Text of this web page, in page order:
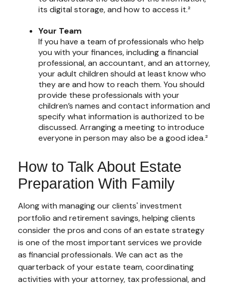
its digital storage, and how to access it.²
Your Team
If you have a team of professionals who help
you with your finances, including a financial
professional, an accountant, and an attorney,
your adult children should at least know who
they are and how to reach them. You should
provide these professionals with your
children’s names and contact information and
specify what information is authorized to be
discussed. Arranging a meeting to introduce
everyone in person may also be a good idea.²
How to Talk About Estate
Preparation With Family
Along with managing our clients' investment
portfolio and retirement savings, helping clients
consider the pros and cons of an estate strategy
is one of the most important services we provide
as financial professionals. We can act as the
quarterback of your estate team, coordinating
activities with your attorney, tax professional, and